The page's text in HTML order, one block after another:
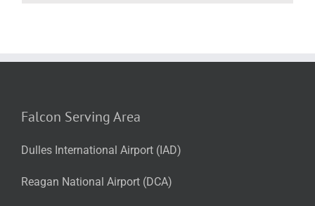
Falcon Serving Area
Dulles International Airport (IAD)
Reagan National Airport (DCA)